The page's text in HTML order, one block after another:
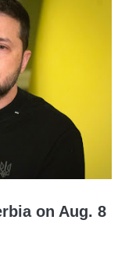
on Aug. 8